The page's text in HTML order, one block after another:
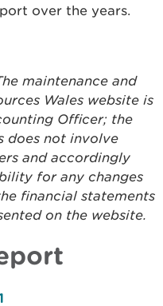
over the years.
maintenance and
Wales website is
Officer; the
does not involve
and accordingly
for any changes
financial statements
on the website.